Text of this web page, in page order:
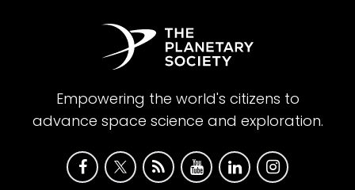
Empowering the world's citizens to
advance space science and exploration.